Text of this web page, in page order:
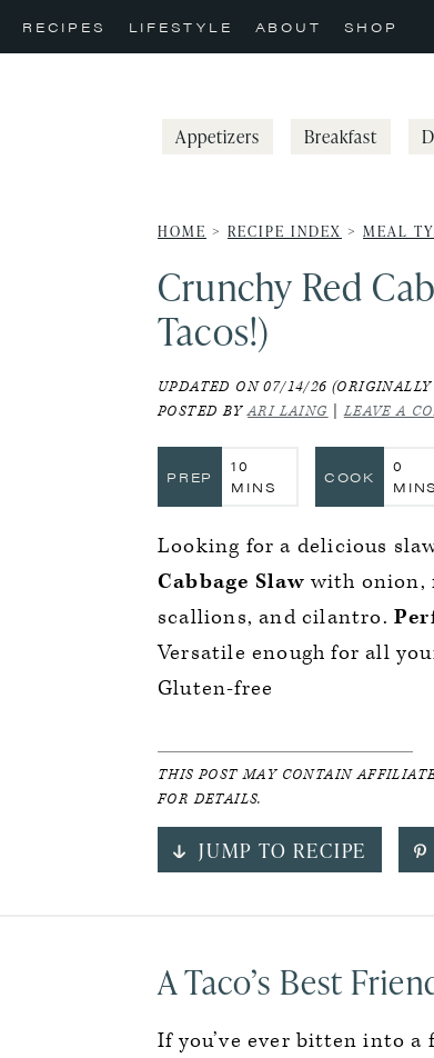
Skip
to
Skip
to
Skip
to
RECIPES LIFESTYLE ABOUT SHOP
Appetizers Breakfast
HOME > RECIPE INDEX > MEAL
Crunchy Red
Tacos!)
UPDATED ON 07/14/26
POSTED BYARI LAING |LEAVE A
PREP
10
MINS
COOK
0
MINS
Looking for a delicious
Cabbage Slaw with onion,
scallions, and cilantro.
Versatile enough for all
Gluten-free
THIS POST MAY CONTAIN
FOR DETAILS.
JUMP TO RECIPE
A Taco’s Best
If you’ve ever bitten into